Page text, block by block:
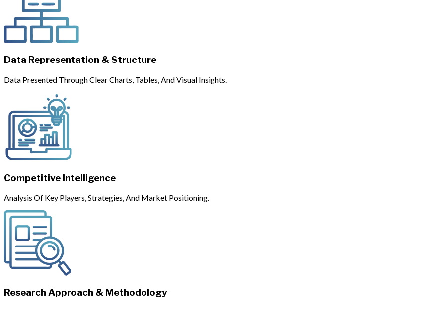
Data Representation & Structure
Data Presented Through Clear Charts, Tables, And Visual Insights.
Competitive Intelligence
Analysis Of Key Players, Strategies, And Market Positioning.
Research Approach & Methodology